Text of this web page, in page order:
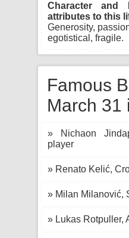
Character and
attributes to this
Generosity,
egotistical, fragile.
Famous
March 31
» Nichaon
player
» Renato Kelić,
» Milan Milanović,
» Lukas Rotpuller,